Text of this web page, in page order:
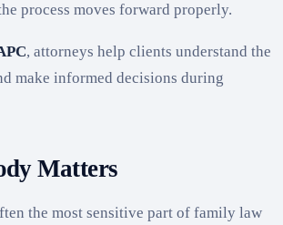
process moves forward properly.
, attorneys help clients understand the
make informed decisions during
Matters
the most sensitive part of family law